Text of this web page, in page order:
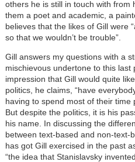
others he is still in touch with from
them a poet and academic, a
believes that the likes of Gill were
so that we wouldn’t be trouble”.
Gill answers my questions with a
mischievous undertone to this last
impression that Gill would quite
politics, he claims, “have
having to spend most of their time
But despite the politics, it is his
his name. In discussing the
between text-based and non-text-
has got Gill exercised in the past
“the idea that Stanislavsky